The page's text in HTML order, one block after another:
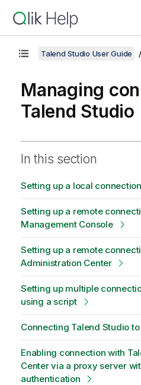
Talend Studio User Guide
Managing
Talend Studio
In this section
Setting up a local
Setting up a remote
Management Console
Setting up a remote
Administration Center
Setting up multiple
using a script
Connecting Talend Studio
Enabling connection with
Center via a proxy server
authentication